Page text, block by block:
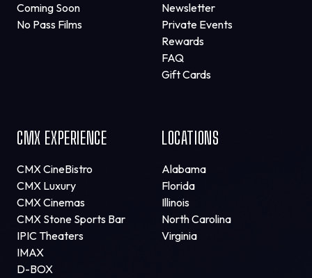
Coming Soon
No Pass Films
Newsletter
Private Events
Rewards
FAQ
Gift Cards
CMX EXPERIENCE
CMX CineBistro
CMX Luxury
CMX Cinemas
CMX Stone Sports Bar
IPIC Theaters
IMAX
D-BOX
LOCATIONS
Alabama
Florida
Illinois
North Carolina
Virginia